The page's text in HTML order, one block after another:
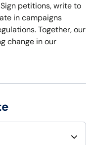
petitions, write to
in campaigns
Together, our
change in our